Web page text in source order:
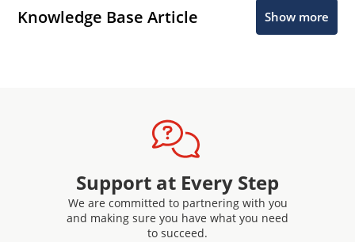
Knowledge Base Article Show more
Support at Every Step
We are committed to partnering with you
and making sure you have what you need
to succeed.